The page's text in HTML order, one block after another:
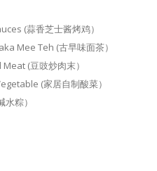
(蒜香芝士酱烤鸡）
Mee Teh (古早味面茶）
(豆豉炒肉末）
(家居自制酸菜）
粽）